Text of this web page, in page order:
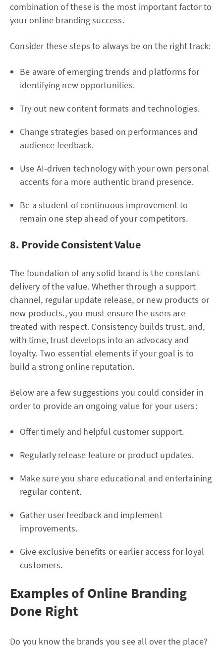
combination of these is the most important factor to
your online branding success.
Consider these steps to always be on the right track:
Be aware of emerging trends and platforms for
identifying new opportunities.
Try out new content formats and technologies.
Change strategies based on performances and
audience feedback.
Use AI-driven technology with your own personal
accents for a more authentic brand presence.
Be a student of continuous improvement to
remain one step ahead of your competitors.
8. Provide Consistent Value
The foundation of any solid brand is the constant
delivery of the value. Whether through a support
channel, regular update release, or new products or
new products., you must ensure the users are
treated with respect. Consistency builds trust, and,
with time, trust develops into an advocacy and
loyalty. Two essential elements if your goal is to
build a strong online reputation.
Below are a few suggestions you could consider in
order to provide an ongoing value for your users:
Offer timely and helpful customer support.
Regularly release feature or product updates.
Make sure you share educational and entertaining
regular content.
Gather user feedback and implement
improvements.
Give exclusive benefits or earlier access for loyal
customers.
Examples of Online Branding
Done Right
Do you know the brands you see all over the place?